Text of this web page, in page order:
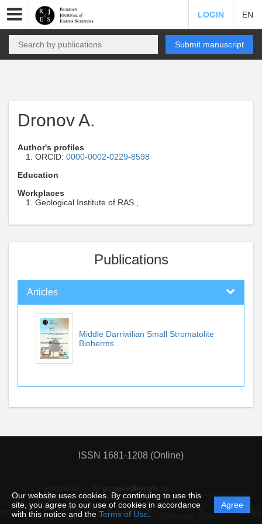
Our website uses cookies. By continuing to use this
site, you agree to our use of cookies in accordance
with this notice and the Terms of Use
Agree
LOGIN EN
Submit manuscript
Dronov A.
Author's profiles
ORCID: 0000-0002-0229-8598
Education
Workplaces
Geological Institute of RAS ,
Publications
Articles
Middle Darriwilian Small Stromatolite
Bioherms ...
ISSN 1681-1208 (Online)
© gcras.editorum.ru
data
protection
and
Support
Powered by